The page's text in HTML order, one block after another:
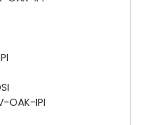
OAK-IPI